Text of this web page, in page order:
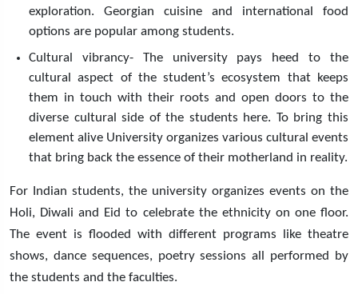
exploration. Georgian cuisine and international food
options are popular among students.
Cultural vibrancy- The university pays heed to the
cultural aspect of the student’s ecosystem that keeps
them in touch with their roots and open doors to the
diverse cultural side of the students here. To bring this
element alive University organizes various cultural events
that bring back the essence of their motherland in reality.
For Indian students, the university organizes events on the
Holi, Diwali and Eid to celebrate the ethnicity on one floor.
The event is flooded with different programs like theatre
shows, dance sequences, poetry sessions all performed by
the students and the faculties.